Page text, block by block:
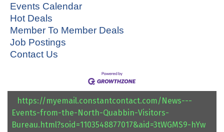
Events Calendar
Hot Deals
Member To Member Deals
Job Postings
Contact Us
https://myemail.constantcontact.com/News---
Events-from-the-North-Quabbin-Visitors-
Bureau.html?soid=1103548877017&aid=3tWGMS9-hYw